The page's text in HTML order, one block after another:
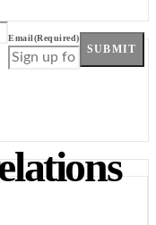
Email(Required)
SUBMIT